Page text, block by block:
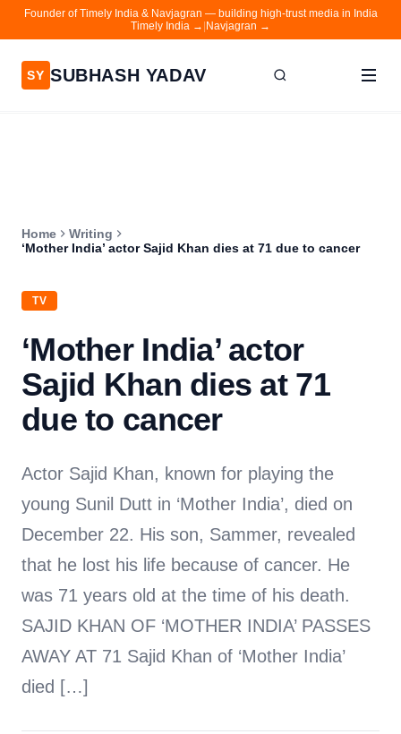
Founder of Timely India & Navjagran — building high-trust media in India
Timely India → Navjagran →
SY SUBHASH YADAV
Contact
Navjagran
Home
Writing
‘Mother India’ actor Sajid Khan dies at 71 due to cancer
TV
‘Mother India’ actor
Sajid Khan dies at 71
due to cancer
Actor Sajid Khan, known for playing the
young Sunil Dutt in ‘Mother India’, died on
December 22. His son, Sammer, revealed
that he lost his life because of cancer. He
was 71 years old at the time of his death.
SAJID KHAN OF ‘MOTHER INDIA’ PASSES
AWAY AT 71 Sajid Khan of ‘Mother India’
died […]